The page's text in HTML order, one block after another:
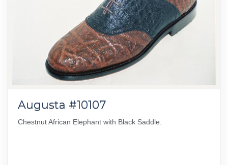
Augusta #10107
Chestnut African Elephant with Black Saddle.